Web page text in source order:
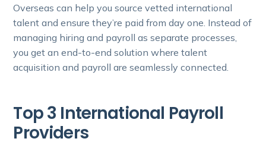
Overseas can help you source vetted international
talent and ensure they’re paid from day one. Instead of
managing hiring and payroll as separate processes,
you get an end-to-end solution where talent
acquisition and payroll are seamlessly connected.
Top 3 International Payroll
Providers